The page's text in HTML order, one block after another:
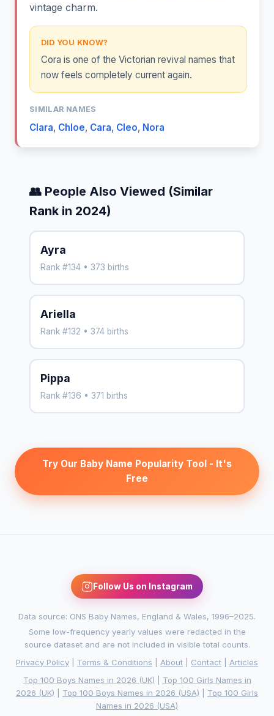
vintage charm.
DID YOU KNOW?
Cora is one of the Victorian revival names that
now feels completely current again.
SIMILAR NAMES
Clara, Chloe, Cara, Cleo, Nora
👥 People Also Viewed (Similar
Rank in 2024)
Ayra
Rank #134 • 373 births
Ariella
Rank #132 • 374 births
Pippa
Rank #136 • 371 births
Try Our Baby Name Popularity Tool - It's
Free
Follow Us on Instagram
Data source: ONS Baby Names, England & Wales, 1996–2025.
Some low-frequency yearly values were redacted in the
source dataset and are not included in visible total counts.
Privacy Policy
Terms & Conditions About Contact
Articles
Top 100 Boys Names in 2026 (UK)
Top 100 Girls Names in
2026 (UK)
Top 100 Boys Names in 2026 (USA)
Top 100 Girls
Names in 2026 (USA)